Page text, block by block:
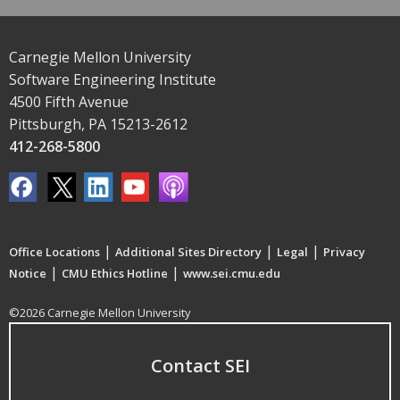
Carnegie Mellon University
Software Engineering Institute
4500 Fifth Avenue
Pittsburgh, PA 15213-2612
412-268-5800
Office Locations | Additional Sites Directory | Legal | Privacy
Notice | CMU Ethics Hotline | www.sei.cmu.edu
©2026 Carnegie Mellon University
Contact SEI